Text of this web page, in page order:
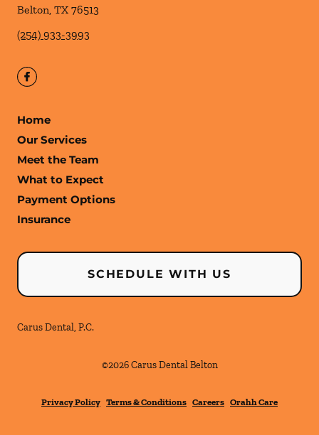
Belton, TX 76513
(254) 933-3993
Home
Our Services
Meet the Team
What to Expect
Payment Options
Insurance
SCHEDULE WITH US
Carus Dental, P.C.
©2026 Carus Dental Belton
Privacy Policy Terms & Conditions Careers Orahh Care